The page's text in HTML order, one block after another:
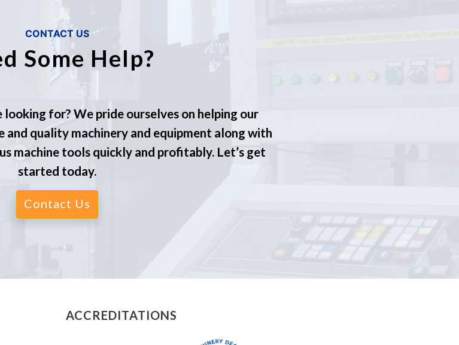
CONTACT US
Some Help?
looking for? We pride ourselves on helping our
quality machinery and equipment along with
machine tools quickly and profitably. Let’s get
started today.
Contact Us
ACCREDITATIONS